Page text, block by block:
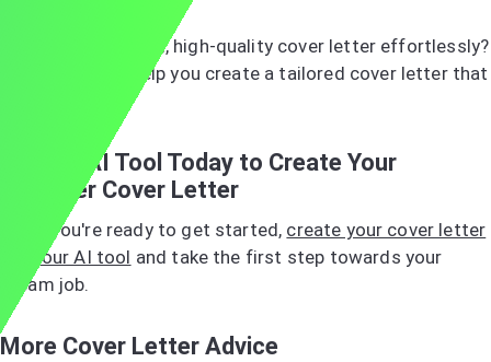
Want a customized, high-quality cover letter effortlessly?
can help you create a tailored cover letter that
Try Our AI Tool Today to Create Your
Manager Cover Letter
When you're ready to get started, create your cover letter
with our AI tool and take the first step towards your
dream job.
More Cover Letter Advice